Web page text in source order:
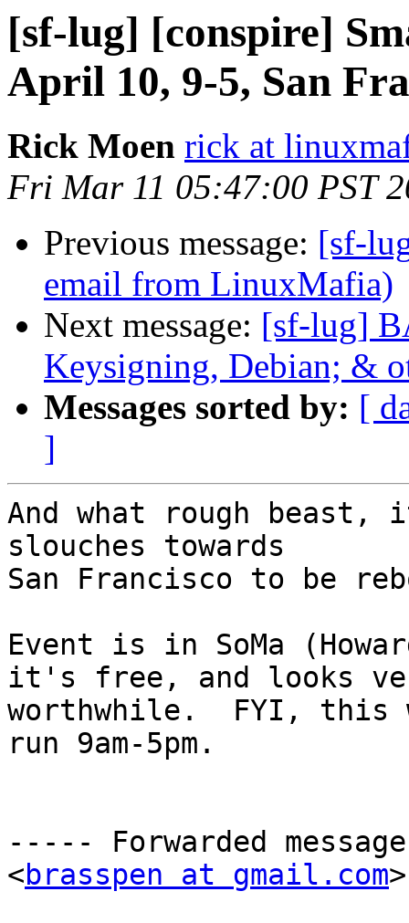
[sf-lug] [conspire]
April 10, 9-5, San
Rick Moen rick at
Fri Mar 11 05:47:00 PST
Previous message: [sf-
email from LinuxMafia)
Next message: [sf-lug]
Keysigning, Debian; &
Messages sorted by: [
]
And what rough
slouches towards
San Francisco to be
Event is in SoMa
it's free, and looks
worthwhile.  FYI, this
run 9am-5pm.
----- Forwarded
<brasspen at gmail.com